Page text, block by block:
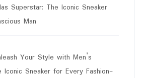
Superstar: The Iconic Sneaker
Man
Your Style with Men’s
Iconic Sneaker for Every Fashion-